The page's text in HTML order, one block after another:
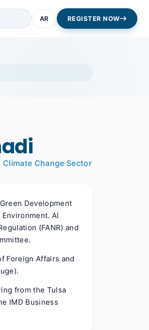
AR REGISTER NOW
Change Sector
Development
Al
(FANR) and
Foreign Affairs and
from the Tulsa
IMD Business